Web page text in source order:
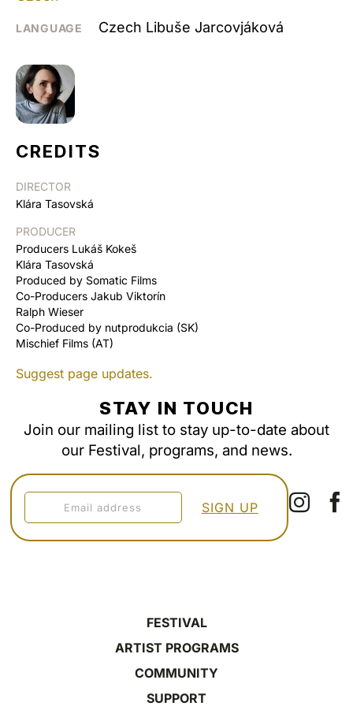
LANGUAGE Czech Libuše Jarcovjáková
CREDITS
DIRECTOR
Klára Tasovská
PRODUCER
Producers Lukáš Kokeš
Klára Tasovská
Produced by Somatic Films
Co-Producers Jakub Viktorín
Ralph Wieser
Co-Produced by nutprodukcia (SK)
Mischief Films (AT)
Suggest page updates.
STAY IN TOUCH
Join our mailing list to stay up-to-date about
our Festival, programs, and news.
FESTIVAL
ARTIST PROGRAMS
COMMUNITY
SUPPORT